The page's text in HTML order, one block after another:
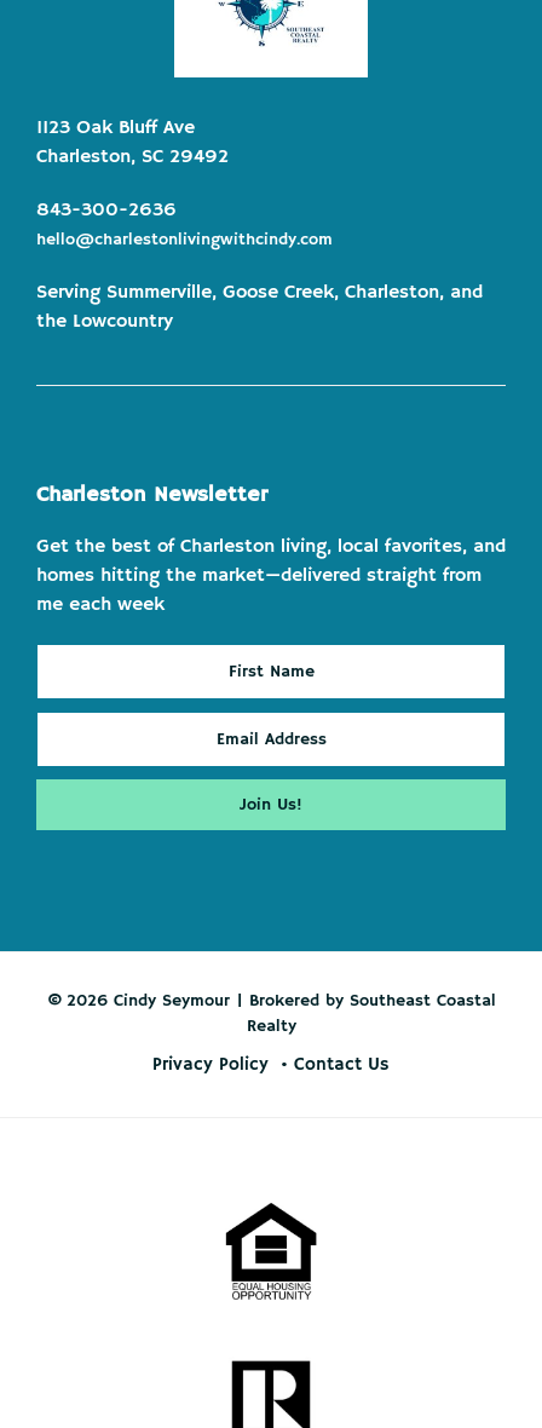
1123 Oak Bluff Ave
Charleston, SC 29492
843-300-2636
hello@charlestonlivingwithcindy.com
Serving Summerville, Goose Creek, Charleston, and
the Lowcountry
Charleston Newsletter
Get the best of Charleston living, local favorites, and
homes hitting the market—delivered straight from
me each week
© 2026 Cindy Seymour | Brokered by Southeast Coastal
Realty
Privacy Policy Contact Us